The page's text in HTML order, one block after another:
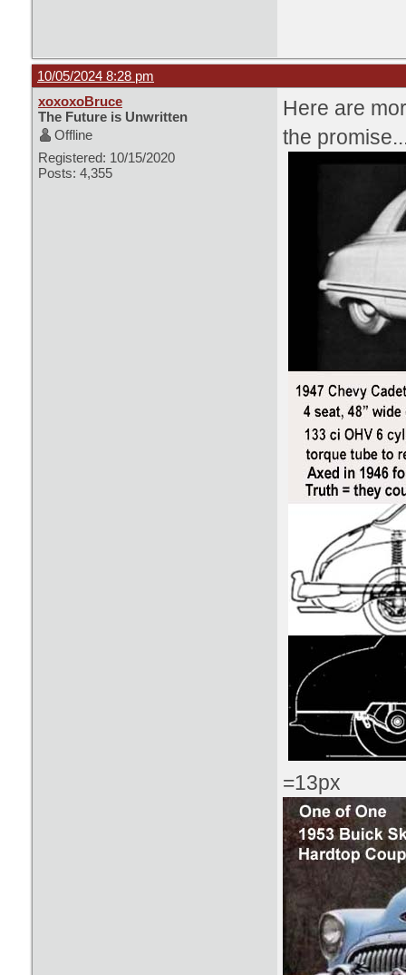
10/05/2024 8:28 pm
xoxoxoBruce
The Future is Unwritten
Offline
Registered: 10/15/2020
Posts: 4,355
Here are
the
=13px